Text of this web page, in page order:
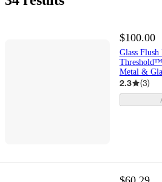
$100.00
Glass
Metal &
2.3 (3)